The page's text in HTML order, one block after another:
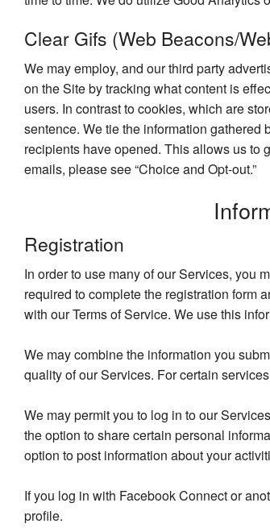
Clear Gifs (Web Beacons/
We may employ, and our third party
on the Site by tracking what content is
users. In contrast to cookies, which are
sentence. We tie the information gathered
recipients have opened. This allows us to
emails, please see “Choice and Opt-out.”
Registration
In order to use many of our Services, you
required to complete the registration form
with our Terms of Service. We use this
We may combine the information you
quality of our Services. For certain
We may permit you to log in to our
the option to share certain personal
option to post information about your
If you log in with Facebook Connect or
profile.